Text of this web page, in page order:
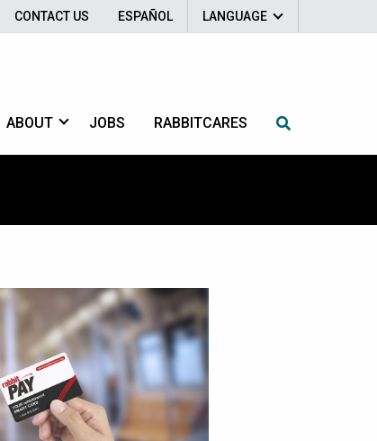
CONTACT US ESPAÑOL LANGUAGE
ABOUT JOBS RABBITCARES